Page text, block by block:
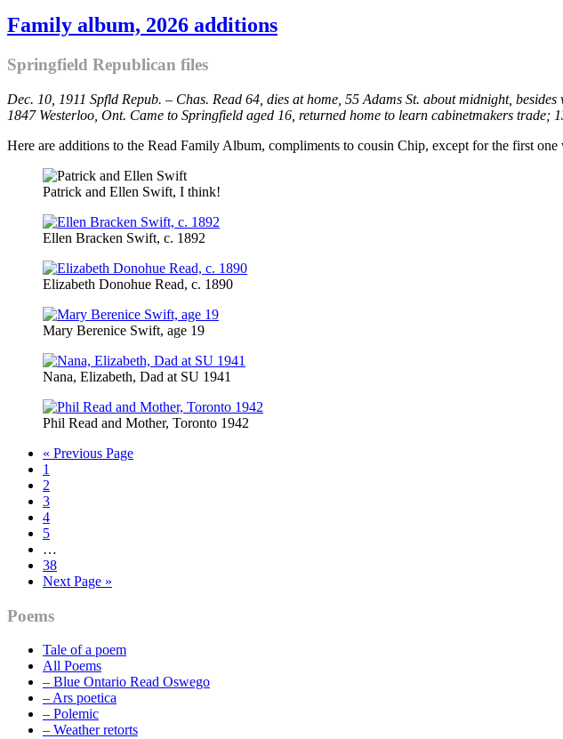
Family album, 2026 additions
Springfield Republican files
Dec. 10, 1911 Spfld Repub. – Chas. Read 64, dies at home, 55 Adams St. about midnight,
1847 Westerloo, Ont. Came to Springfield aged 16, returned home to learn cabinetmakers trade;
Here are additions to the Read Family Album, compliments to cousin Chip, except for the first
Patrick and Ellen Swift, I think!
Ellen Bracken Swift, c. 1892
Elizabeth Donohue Read, c. 1890
Mary Berenice Swift, age 19
Nana, Elizabeth, Dad at SU 1941
Phil Read and Mother, Toronto 1942
« Go
Previous Page
Page
1
Page
2
Page
3
Page
4
Page
5
pages
omitted
…
Page
38
Go
Next Page »
Primary
Sidebar
Poems
Tale of a poem
All Poems
– Blue Ontario Read Oswego
– Ars poetica
– Polemic
– Weather retorts